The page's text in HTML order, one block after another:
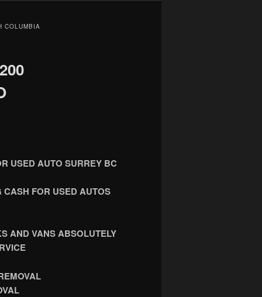
COLUMBIA
USED AUTO SURREY BC
CASH FOR USED AUTOS
AND VANS ABSOLUTELY